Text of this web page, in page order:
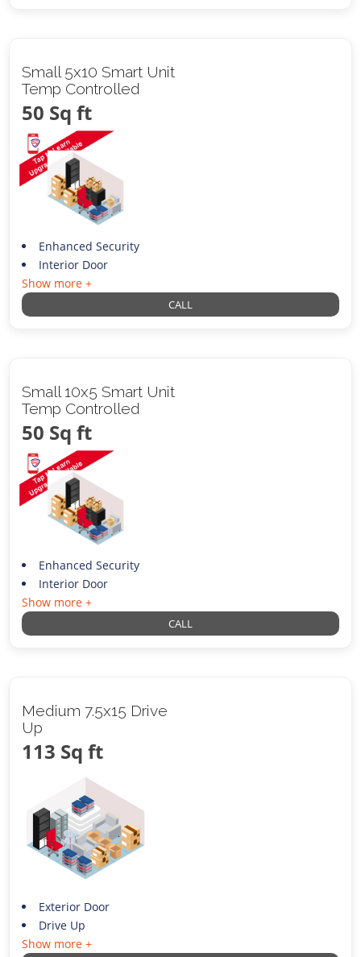
Small 5x10 Smart Unit
Temp Controlled
50 Sq ft
Enhanced Security
Interior Door
Show more +
CALL
Small 10x5 Smart Unit
Temp Controlled
50 Sq ft
Enhanced Security
Interior Door
Show more +
CALL
Medium 7.5x15 Drive
Up
113 Sq ft
Exterior Door
Drive Up
Show more +